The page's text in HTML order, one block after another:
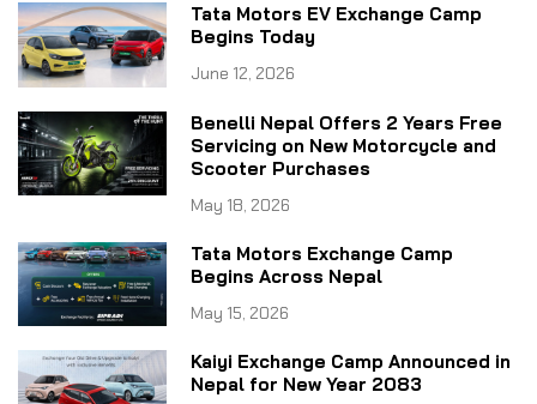
Tata Motors EV Exchange Camp
Begins Today
June 12, 2026
Benelli Nepal Offers 2 Years Free
Servicing on New Motorcycle and
Scooter Purchases
May 18, 2026
Tata Motors Exchange Camp
Begins Across Nepal
May 15, 2026
Kaiyi Exchange Camp Announced in
Nepal for New Year 2083